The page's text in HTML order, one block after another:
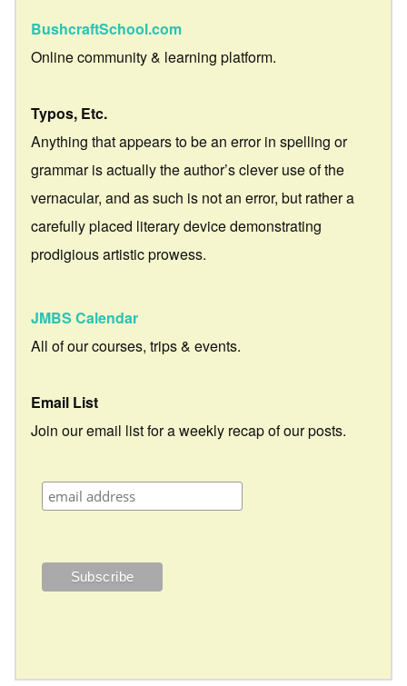
BushcraftSchool.com
Online community & learning platform.
Typos, Etc.
Anything that appears to be an error in spelling or
grammar is actually the author’s clever use of the
vernacular, and as such is not an error, but rather a
carefully placed literary device demonstrating
prodigious artistic prowess.
JMBS Calendar
All of our courses, trips & events.
Email List
Join our email list for a weekly recap of our posts.